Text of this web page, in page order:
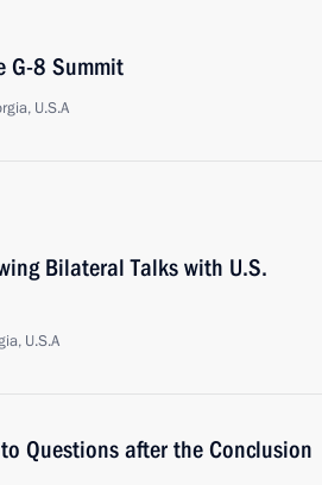
G-8 Summit
U.S.A
Bilateral Talks with U.S.
U.S.A
Questions after the Conclusion